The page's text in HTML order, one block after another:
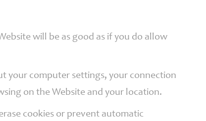
will be as good as if you do allow
your computer settings, your connection
on the Website and your location.
cookies or prevent automatic